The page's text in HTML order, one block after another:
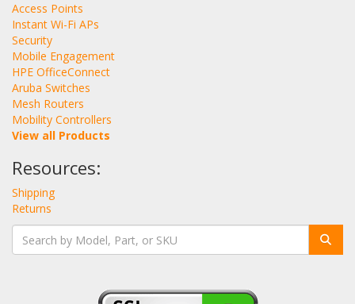
Access Points
Instant Wi-Fi APs
Security
Mobile Engagement
HPE OfficeConnect
Aruba Switches
Mesh Routers
Mobility Controllers
View all Products
Resources:
Shipping
Returns